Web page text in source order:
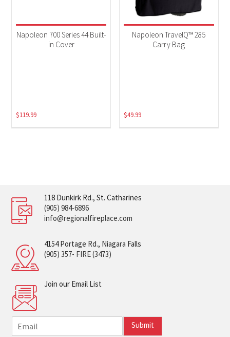
Napoleon 700 Series 44 Built-
in Cover
$119.99
Napoleon TravelQ™ 285
Carry Bag
$49.99
118 Dunkirk Rd., St. Catharines
(905) 984-6896
info@regionalfireplace.com
4154 Portage Rd., Niagara Falls
(905) 357- FIRE (3473)
Join our Email List
m
Submit